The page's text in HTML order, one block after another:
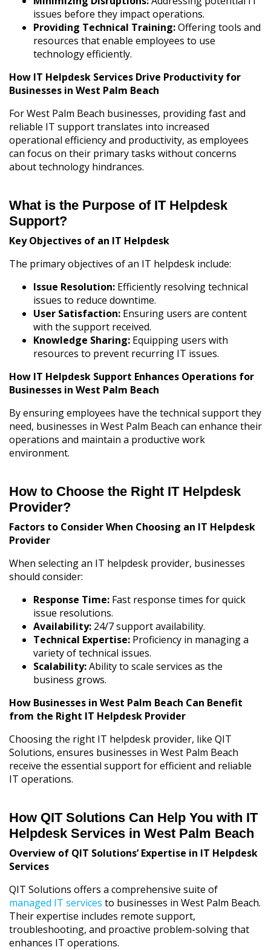
issues before they impact operations.
Providing Technical Training:Offering tools and
resources that enable employees to use
technology efficiently.
How IT Helpdesk Services Drive Productivity for
Businesses in West Palm Beach
For West Palm Beach businesses, providing fast and
reliable IT support translates into increased
operational efficiency and productivity, as employees
can focus on their primary tasks without concerns
about technology hindrances.
What is the Purpose of IT Helpdesk
Support?
Key Objectives of an IT Helpdesk
The primary objectives of an IT helpdesk include:
Issue Resolution: Efficiently resolving technical
issues to reduce downtime.
User Satisfaction: Ensuring users are content
with the support received.
Knowledge Sharing: Equipping users with
resources to prevent recurring IT issues.
How IT Helpdesk Support Enhances Operations for
Businesses in West Palm Beach
By ensuring employees have the technical support they
need, businesses in West Palm Beach can enhance their
operations and maintain a productive work
environment.
How to Choose the Right IT Helpdesk
Provider?
Factors to Consider When Choosing an IT Helpdesk
Provider
When selecting an IT helpdesk provider, businesses
should consider:
Response Time: Fast response times for quick
issue resolutions.
Availability: 24/7 support availability.
Technical Expertise: Proficiency in managing a
variety of technical issues.
Scalability:Ability to scale services as the
business grows.
How Businesses in West Palm Beach Can Benefit
from the Right IT Helpdesk Provider
Choosing the right IT helpdesk provider, like QIT
Solutions, ensures businesses in West Palm Beach
receive the essential support for efficient and reliable
IT operations.
How QIT Solutions Can Help You with IT
Helpdesk Services in West Palm Beach
Overview of QIT Solutions’ Expertise in IT Helpdesk
Services
QIT Solutions offers a comprehensive suite of
managed IT services to businesses in West Palm Beach.
Their expertise includes remote support,
troubleshooting, and proactive problem-solving that
enhances IT operations.